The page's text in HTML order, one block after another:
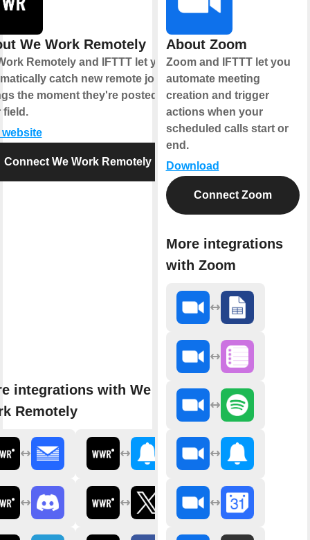
We Work Remotely
Remotely and IFTTT let you
catch new remote job
the moment they're posted in
field.
Connect We Work Remotely
integrations with We
Remotely
About Zoom
Zoom and IFTTT let you
automate meeting
creation and trigger
actions when your
scheduled calls start or
end.
Download
Connect Zoom
More integrations
with Zoom